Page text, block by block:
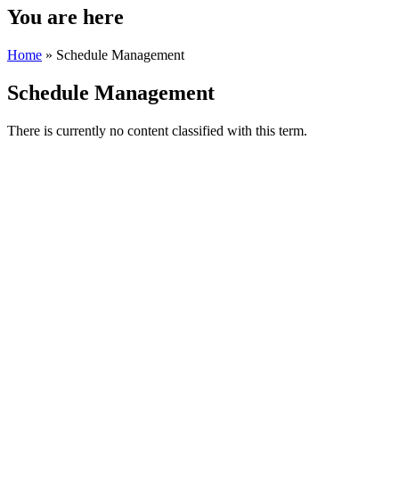
You are here
Home » Schedule Management
Schedule Management
There is currently no content classified with this term.